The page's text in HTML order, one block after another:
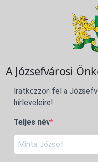
A Józsefvárosi
Iratkozzon fel a
hírleveleire!
Teljes név